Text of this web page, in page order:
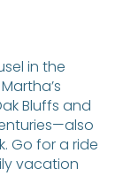
in the
Bluffs and
Go for a ride
vacation